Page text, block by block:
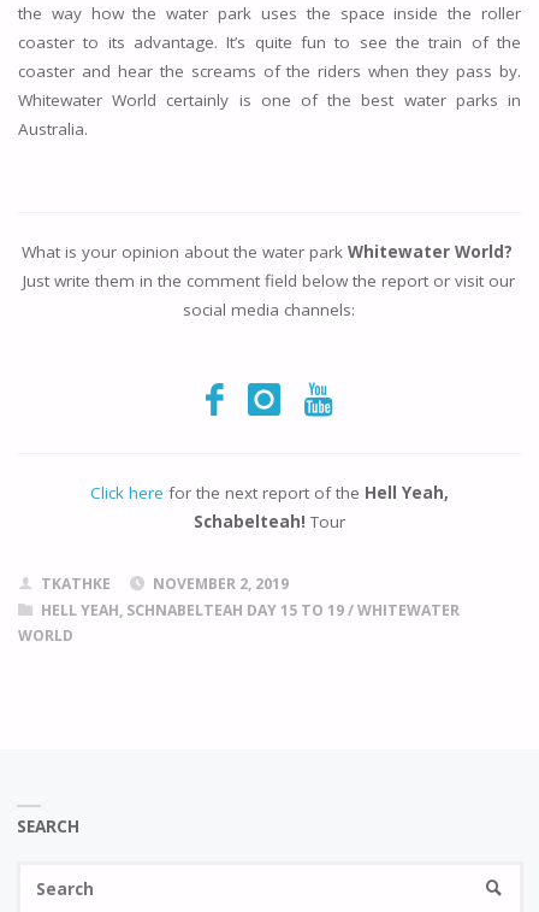
the way how the water park uses the space inside the roller
coaster to its advantage. It’s quite fun to see the train of the
coaster and hear the screams of the riders when they pass by.
Whitewater World certainly is one of the best water parks in
Australia.
What is your opinion about the water park Whitewater World?
Just write them in the comment field below the report or visit our
social media channels:
Click here for the next report of the Hell Yeah,
Schabelteah! Tour
TKATHKE
NOVEMBER 2, 2019
HELL YEAH, SCHNABELTEAH DAY 15 TO 19/WHITEWATER
WORLD
SEARCH